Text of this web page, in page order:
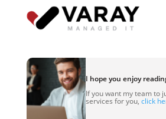
I hope you enjoy
If you want my team to
services for you, click